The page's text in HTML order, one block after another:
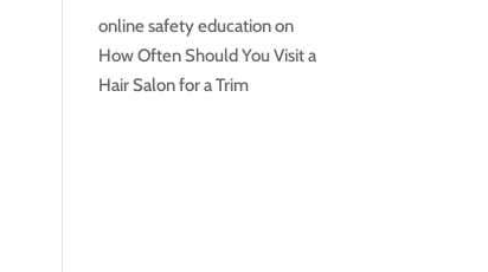
online safety educationon
How Often Should You Visit a
Hair Salon for a Trim